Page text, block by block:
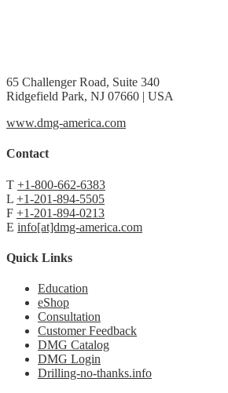
65 Challenger Road, Suite 340
Ridgefield Park, NJ 07660 | USA
www.dmg-america.com
Contact
T +1-800-662-6383
L +1-201-894-5505
F +1-201-894-0213
E info[at]dmg-america.com
Quick Links
Education
eShop
Consultation
Customer Feedback
DMG Catalog
DMG Login
Drilling-no-thanks.info